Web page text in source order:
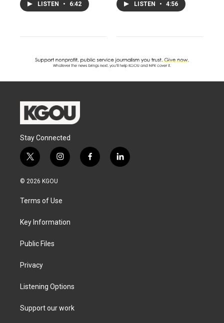
LISTEN • 6:42 LISTEN • 4:56
Stay Connected
t
w
i
t
e
i
n
a
g
a
f
a
l
i
© 2026 KGOU
Terms of Use
Key Information
Public Files
Privacy
Listening Options
Support our work